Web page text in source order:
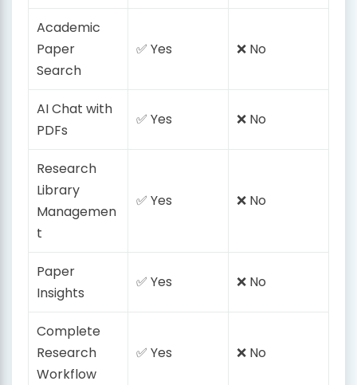
Academic
Paper
Search
✅ Yes ❌ No
AI Chat with
PDFs
✅ Yes ❌ No
Research
Library
Managemen
t
✅ Yes ❌ No
Paper
Insights
✅ Yes ❌ No
Complete
Research
Workflow
✅ Yes ❌ No